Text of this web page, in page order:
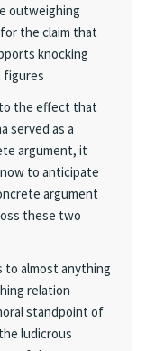
outweighing
the claim that
knocking
figures
the effect that
served as a
argument, it
to anticipate
argument
these two
to almost anything
relation
standpoint of
ludicrous